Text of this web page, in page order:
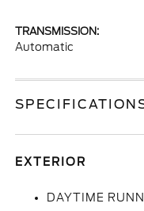
TRANSMISSION:
Automatic
EXTERIOR
DAYTIME